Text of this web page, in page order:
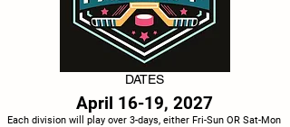
DATES
April 16-19, 2027
Each division will play over 3-days, either Fri-Sun OR Sat-Mon